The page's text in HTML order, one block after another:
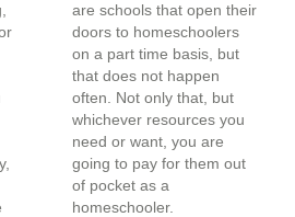
are schools that open their
doors to homeschoolers
on a part time basis, but
that does not happen
often. Not only that, but
whichever resources you
need or want, you are
going to pay for them out
of pocket as a
homeschooler.